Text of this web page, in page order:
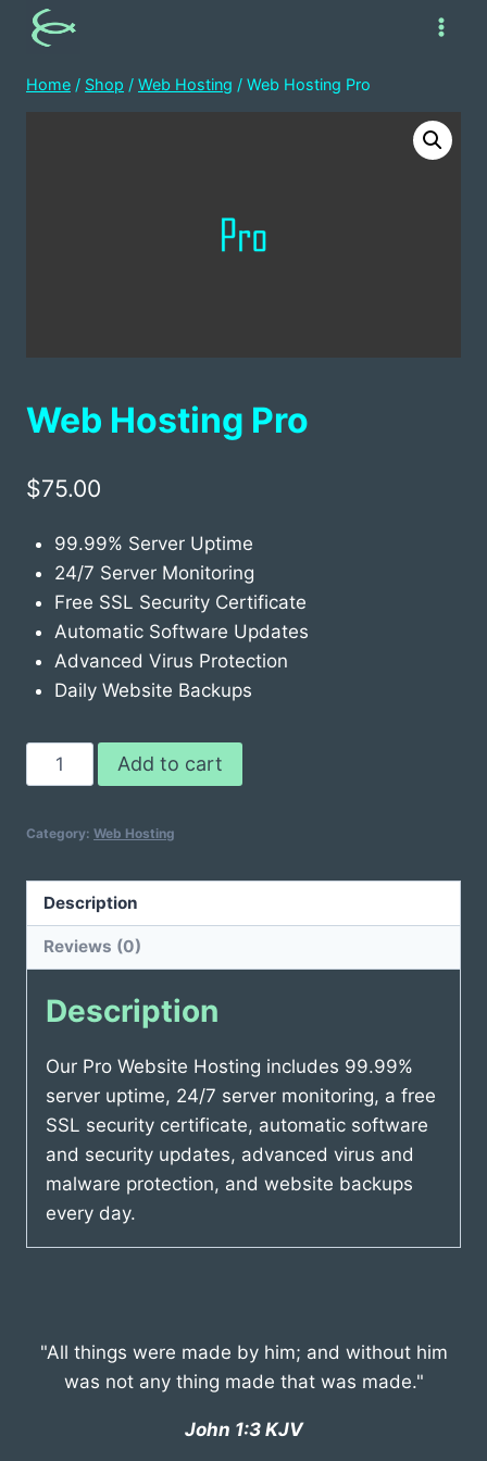
Skip
Home / Shop / Web Hosting / Web Hosting Pro
Web Hosting Pro
$75.00
99.99% Server Uptime
24/7 Server Monitoring
Free SSL Security Certificate
Automatic Software Updates
Advanced Virus Protection
Daily Website Backups
Web
Hosting
quantity
Add to cart
Category: Web Hosting
Description
Reviews (0)
Description
Our Pro Website Hosting includes 99.99%
server uptime, 24/7 server monitoring, a free
SSL security certificate, automatic software
and security updates, advanced virus and
malware protection, and website backups
every day.
"All things were made by him; and without him
was not any thing made that was made."
John 1:3 KJV